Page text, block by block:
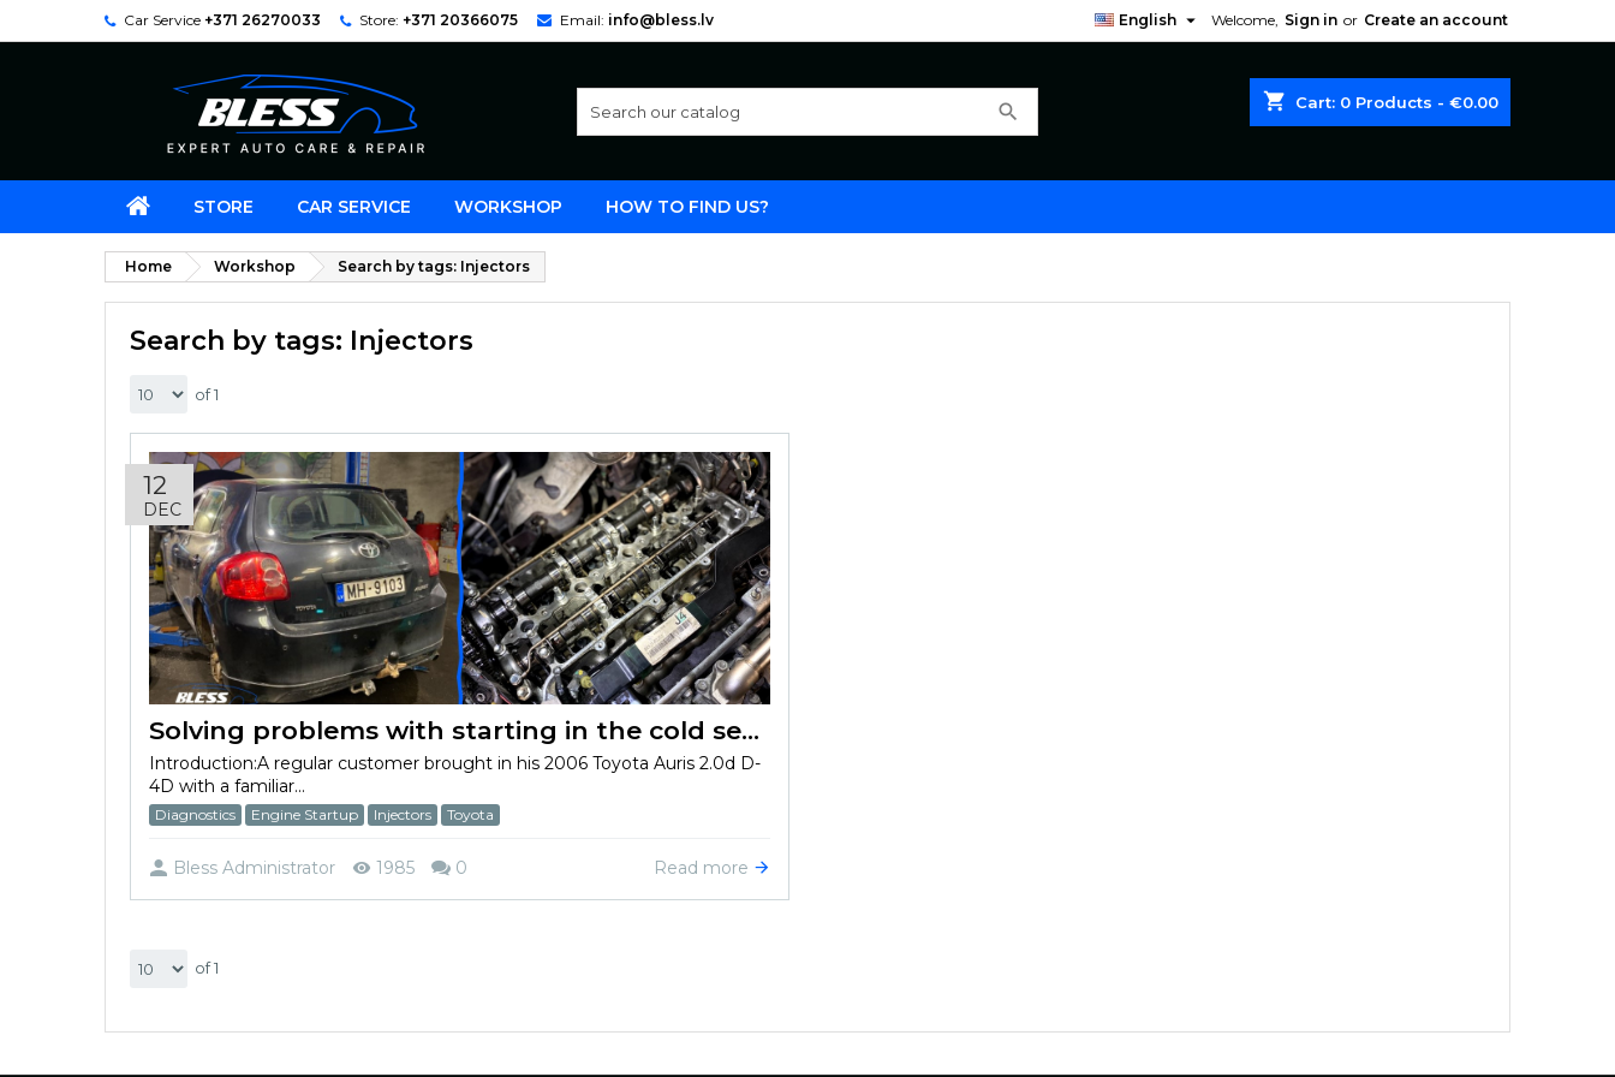
Car Service +371 26270033 Store: +371 20366075 Email: info@bless.lv Welcome, Sign in or Create an account
English 
shopping_cart Cart: 0 Products - €0.00
search
STORE CAR SERVICE WORKSHOP HOW TO FIND US?
Home Workshop Search by tags: Injectors
Search by tags: Injectors
of 1
12
DEC
Solving problems with starting in the cold season on Toyota Auris 2.0d D-4D 2006
Introduction:A regular customer brought in his 2006 Toyota Auris 2.0d D-
4D with a familiar...
Diagnostics Engine Startup Injectors Toyota
Bless Administrator 1985 0 Read more
of 1